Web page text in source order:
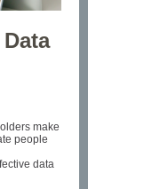
make
people
data